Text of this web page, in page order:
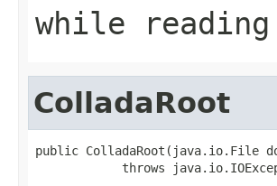
while reading
ColladaRoot
public ColladaRoot(java.io.File
throws